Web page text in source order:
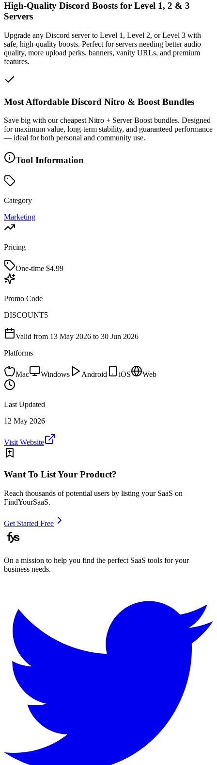
High-Quality Discord Boosts for Level 1, 2 & 3
Servers
Upgrade any Discord server to Level 1, Level 2, or Level 3 with
safe, high-quality boosts. Perfect for servers needing better audio
quality, more upload perks, banners, vanity URLs, and premium
features.
Most Affordable Discord Nitro & Boost Bundles
Save big with our cheapest Nitro + Server Boost bundles. Designed
for maximum value, long-term stability, and guaranteed performance
— ideal for both personal and community use.
Tool Information
Category
Marketing
Pricing
One-time $4.99
Promo Code
DISCOUNT5
Valid from 13 May 2026 to 30 Jun 2026
Platforms
Mac Windows Android iOS Web
Last Updated
12 May 2026
Visit Website
Want To List Your Product?
Reach thousands of potential users by listing your SaaS on
FindYourSaaS.
Get Started Free
On a mission to help you find the perfect SaaS tools for your
business needs.